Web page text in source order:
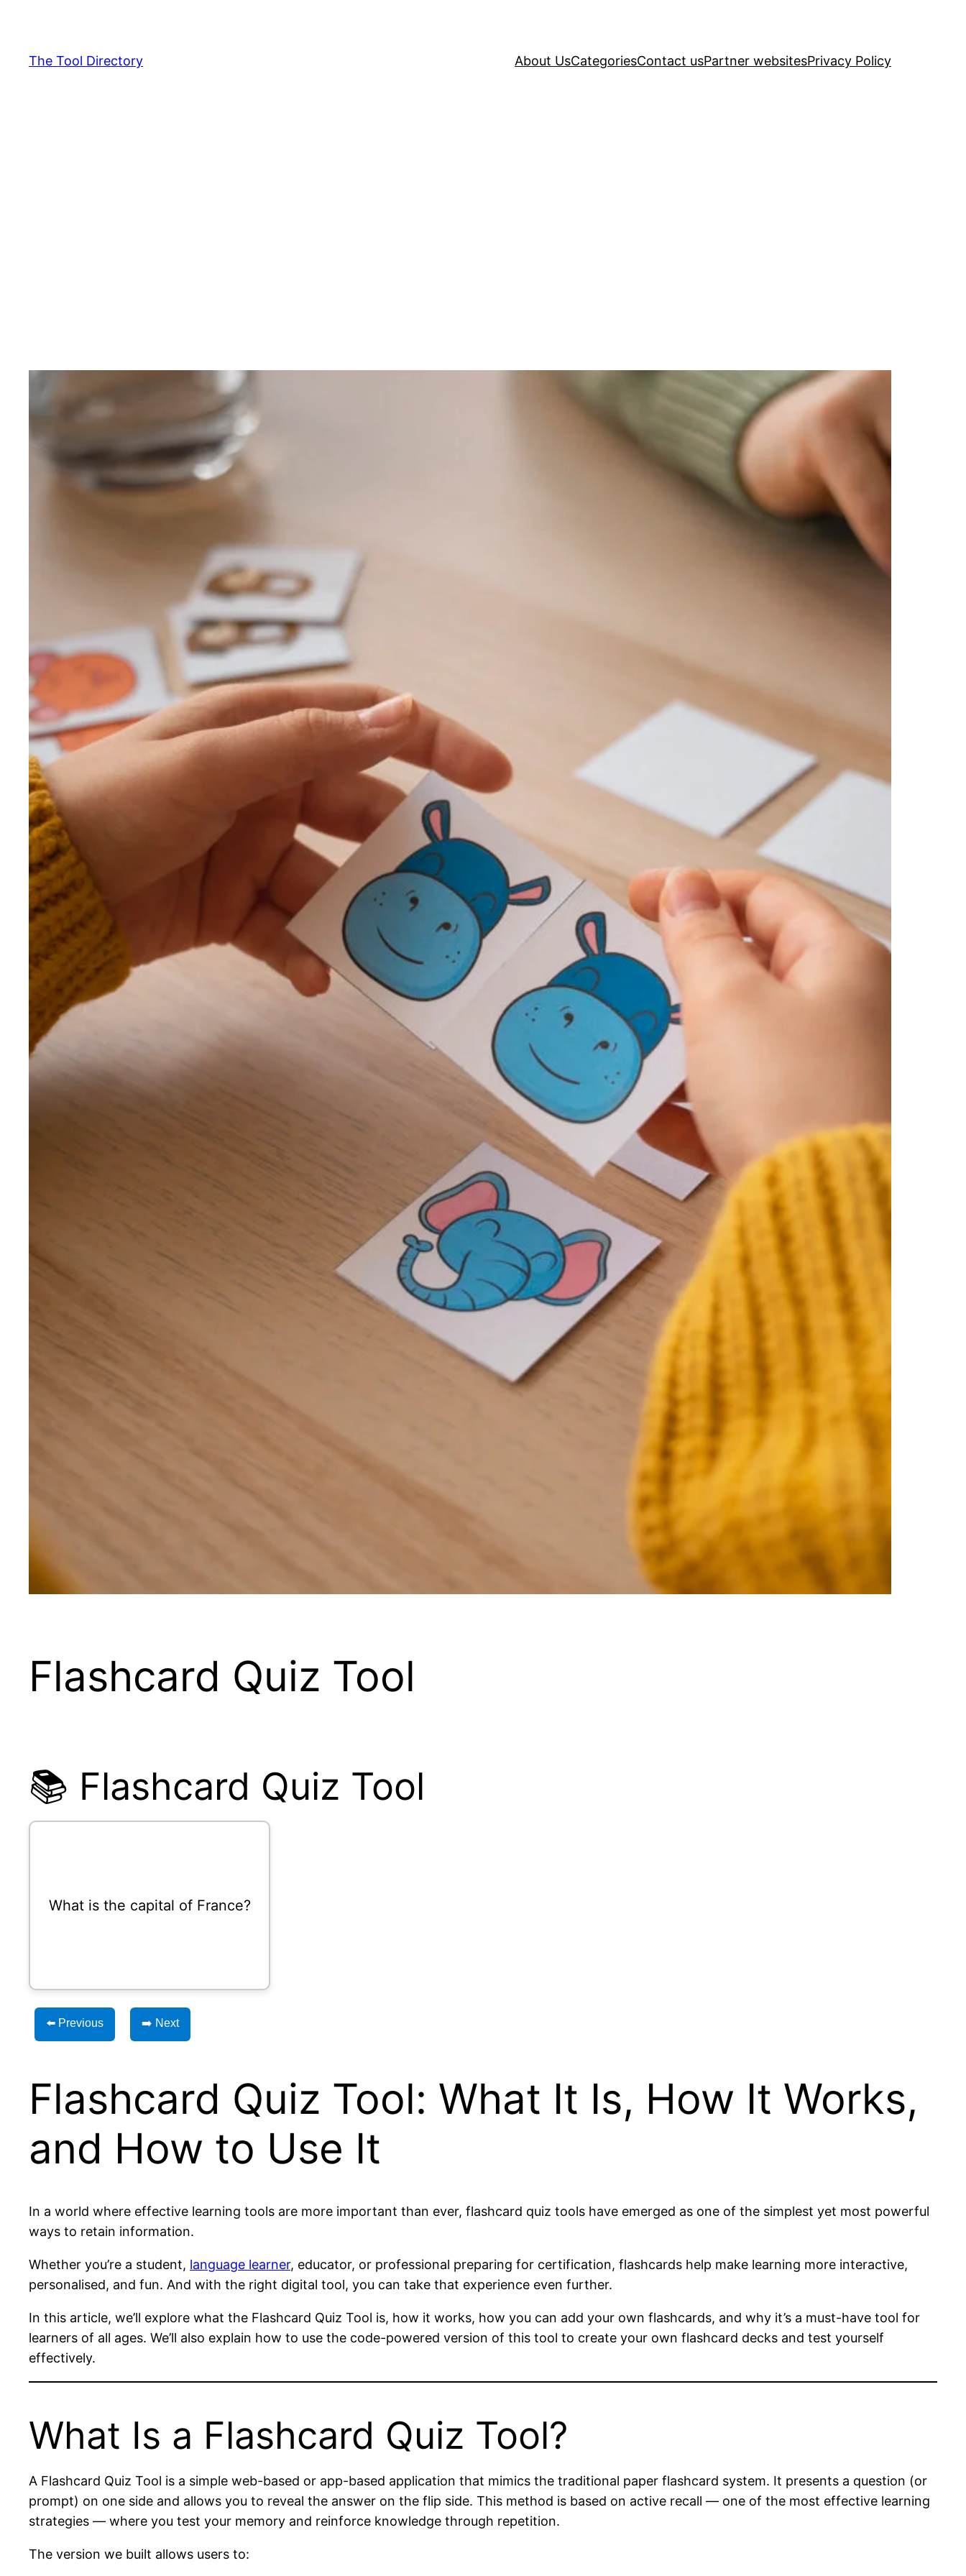
content
The Tool Directory About UsCategoriesContact usPartner websitesPrivacy Policy
Flashcard Quiz Tool
📚 Flashcard Quiz Tool
What is the capital of France?
⬅️ Previous ➡️ Next
Flashcard Quiz Tool: What It Is, How It Works,
and How to Use It
In a world where effective learning tools are more important than ever, flashcard quiz tools have emerged as one of the simplest yet most powerful
ways to retain information.
Whether you’re a student, language learner, educator, or professional preparing for certification, flashcards help make learning more interactive,
personalised, and fun. And with the right digital tool, you can take that experience even further.
In this article, we’ll explore what the Flashcard Quiz Tool is, how it works, how you can add your own flashcards, and why it’s a must-have tool for
learners of all ages. We’ll also explain how to use the code-powered version of this tool to create your own flashcard decks and test yourself
effectively.
What Is a Flashcard Quiz Tool?
A Flashcard Quiz Tool is a simple web-based or app-based application that mimics the traditional paper flashcard system. It presents a question (or
prompt) on one side and allows you to reveal the answer on the flip side. This method is based on active recall — one of the most effective learning
strategies — where you test your memory and reinforce knowledge through repetition.
The version we built allows users to: